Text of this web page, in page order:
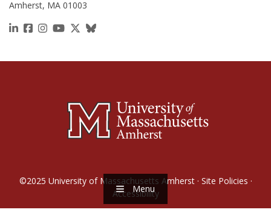
Menu
Amherst, MA 01003
https://www.linkedin.com/school/isenberg-school-
https://www.facebook.com/isenbergumass
https://www.instagram.com/isenbergumass
https://www.youtube.com/IsenbergUMass
https://x.com/Isenbergumass
https://bsky.app/profile/
©2025 University of Massachusetts Amherst· Site Policies ·
Accessibility